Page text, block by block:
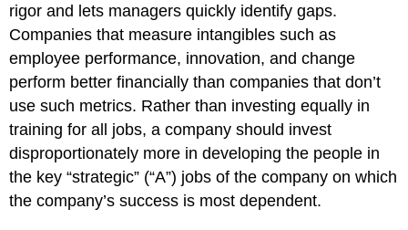
rigor and lets managers quickly identify gaps.
Companies that measure intangibles such as
employee performance, innovation, and change
perform better financially than companies that don’t
use such metrics. Rather than investing equally in
training for all jobs, a company should invest
disproportionately more in developing the people in
the key “strategic” (“A”) jobs of the company on which
the company’s success is most dependent.